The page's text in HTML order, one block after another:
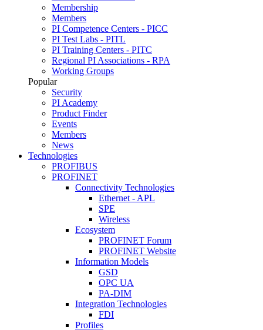
Membership
Members
PI Competence Centers - PICC
PI Test Labs - PITL
PI Training Centers - PITC
Regional PI Associations - RPA
Working Groups
Popular
Security
PI Academy
Product Finder
Events
Members
News
Technologies
PROFIBUS
PROFINET
Connectivity Technologies
Ethernet - APL
SPE
Wireless
Ecosystem
PROFINET Forum
PROFINET Website
Information Models
GSD
OPC UA
PA-DIM
Integration Technologies
FDI
Profiles